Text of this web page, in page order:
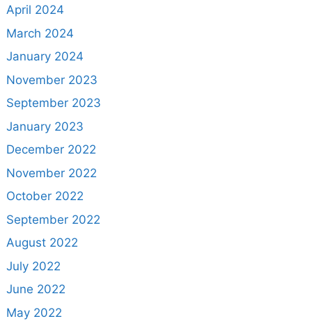
April 2024
March 2024
January 2024
November 2023
September 2023
January 2023
December 2022
November 2022
October 2022
September 2022
August 2022
July 2022
June 2022
May 2022